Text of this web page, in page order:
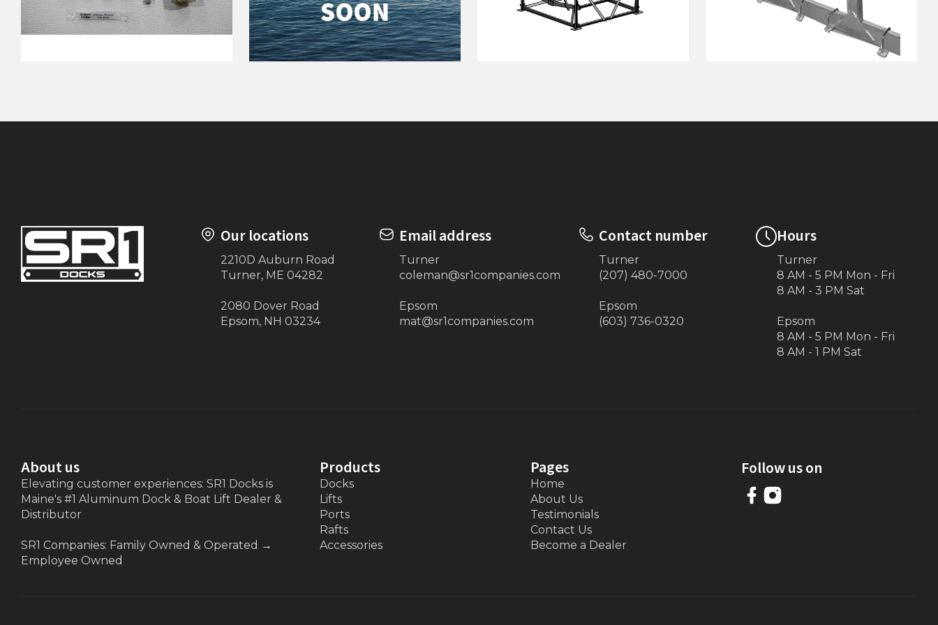
Our locations
2210D Auburn Road
Turner, ME 04282
2080 Dover Road
Epsom, NH 03234
Email address
Turner
coleman@sr1companies.com
Epsom
mat@sr1companies.com
Contact number
Turner
(207) 480-7000
Epsom
(603) 736-0320
Hours
Turner
8 AM - 5 PM Mon - Fri
8 AM - 3 PM Sat
Epsom
8 AM - 5 PM Mon - Fri
8 AM - 1 PM Sat
About us
Elevating customer experiences: SR1 Docks is
Maine's #1 Aluminum Dock & Boat Lift Dealer &
Distributor
SR1 Companies: Family Owned & Operated →
Employee Owned
Products
Docks
Lifts
Ports
Rafts
Accessories
Pages
Home
About Us
Testimonials
Contact Us
Become a Dealer
Follow us on